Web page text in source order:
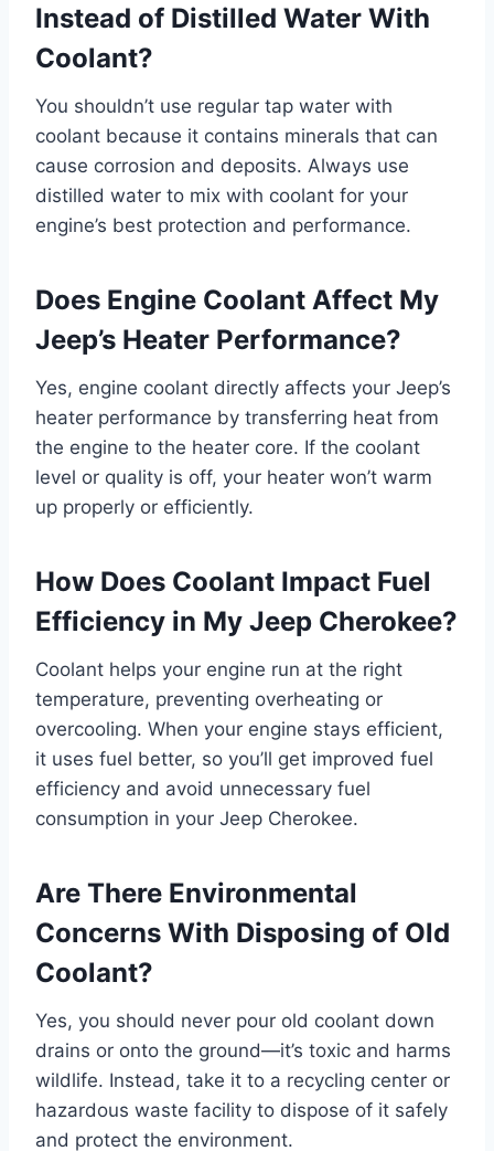
Instead of Distilled Water With
Coolant?
You shouldn’t use regular tap water with
coolant because it contains minerals that can
cause corrosion and deposits. Always use
distilled water to mix with coolant for your
engine’s best protection and performance.
Does Engine Coolant Affect My
Jeep’s Heater Performance?
Yes, engine coolant directly affects your Jeep’s
heater performance by transferring heat from
the engine to the heater core. If the coolant
level or quality is off, your heater won’t warm
up properly or efficiently.
How Does Coolant Impact Fuel
Efficiency in My Jeep Cherokee?
Coolant helps your engine run at the right
temperature, preventing overheating or
overcooling. When your engine stays efficient,
it uses fuel better, so you’ll get improved fuel
efficiency and avoid unnecessary fuel
consumption in your Jeep Cherokee.
Are There Environmental
Concerns With Disposing of Old
Coolant?
Yes, you should never pour old coolant down
drains or onto the ground—it’s toxic and harms
wildlife. Instead, take it to a recycling center or
hazardous waste facility to dispose of it safely
and protect the environment.